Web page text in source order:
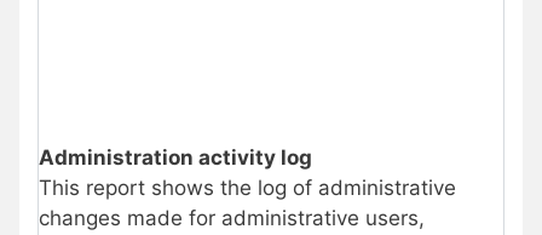
Administration activity log
This report shows the log of administrative
changes made for administrative users,